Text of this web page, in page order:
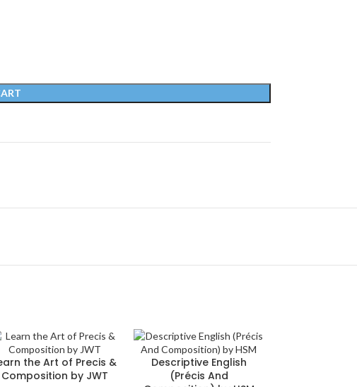
the Art of Precis &
Composition by JWT
Descriptive English
(Précis And